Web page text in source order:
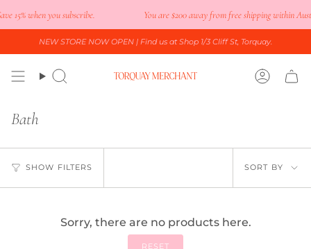
to
content
15% when you subscribe. You are$200away from free shipping within
NEW STORE NOW OPEN | Find us at Shop 1/3 Cliff St, Torquay.
Search
Bath
SHOW FILTERS
Sort
by
SORT BY
Sorry, there are no products here.
RESET